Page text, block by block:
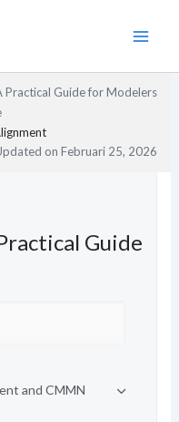
Practical Guide for Modelers
onFebruari 25, 2026
Guide
and CMMN